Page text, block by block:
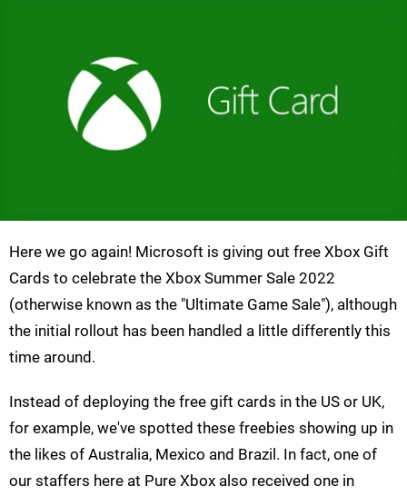
Here we go again! Microsoft is giving out free Xbox Gift
Cards to celebrate the Xbox Summer Sale 2022
(otherwise known as the "Ultimate Game Sale"), although
the initial rollout has been handled a little differently this
time around.
Instead of deploying the free gift cards in the US or UK,
for example, we've spotted these freebies showing up in
the likes of Australia, Mexico and Brazil. In fact, one of
our staffers here at Pure Xbox also received one in